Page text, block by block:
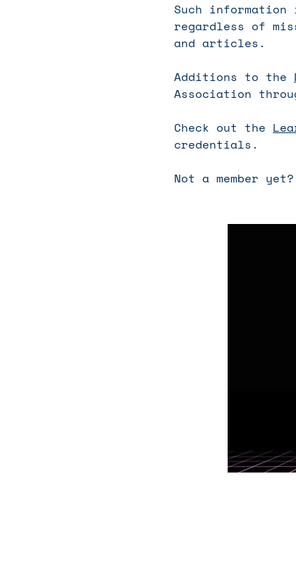
Such
regardless of
and articles.
Additions to the
Association
Check out the
credentials.
Not a member yet?